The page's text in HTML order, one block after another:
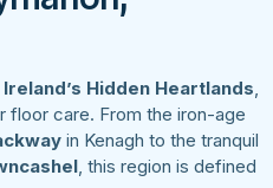
Ireland’s Hidden Heartlands,
floor care. From the iron-age
in Kenagh to the tranquil
, this region is defined